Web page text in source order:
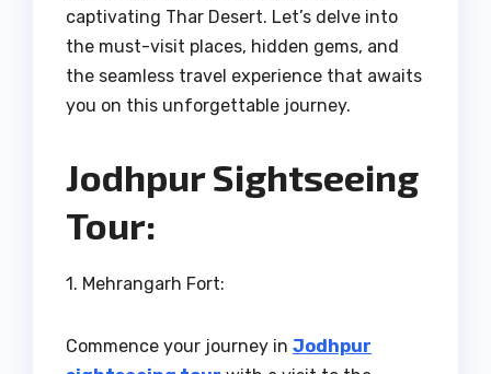
captivating Thar Desert. Let’s delve into
the must-visit places, hidden gems, and
the seamless travel experience that awaits
you on this unforgettable journey.
Jodhpur Sightseeing
Tour:
1. Mehrangarh Fort:
Commence your journey in Jodhpur